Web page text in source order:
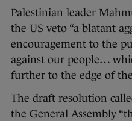
Palestinian leader
the US veto “a blatant
encouragement to the
against our people…
further to the edge of the
The draft resolution
the General Assembly